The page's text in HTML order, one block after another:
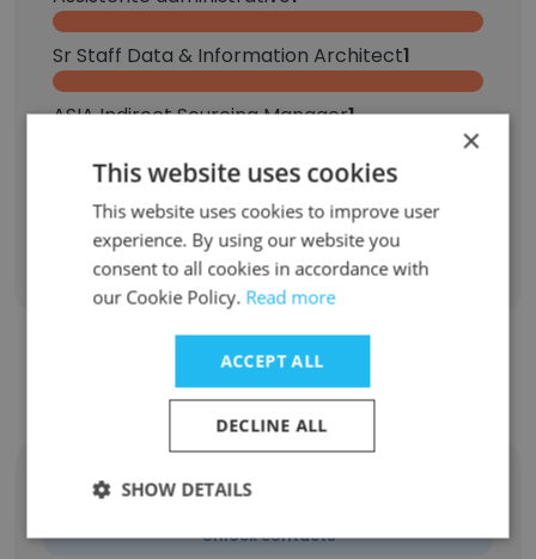
Sr Staff Data & Information Architect1
ASIA Indirect Sourcing Manager1
Sign Up
Contact top employees from GE Power
Daniel Tse
Senior Product Manager
Unlock contacts
×
This website uses cookies
This website uses cookies to improve user
experience. By using our website you
consent to all cookies in accordance with
our Cookie Policy. Read more
ACCEPT ALL
DECLINE ALL
SHOW DETAILS